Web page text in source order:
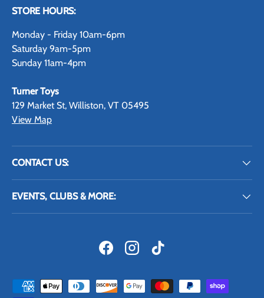
STORE HOURS:
Monday - Friday 10am-6pm
Saturday 9am-5pm
Sunday 11am-4pm
Turner Toys
129 Market St, Williston, VT 05495
View Map
CONTACT US:
EVENTS, CLUBS & MORE:
FacebookInstagramTikTok
Payment methods accepted